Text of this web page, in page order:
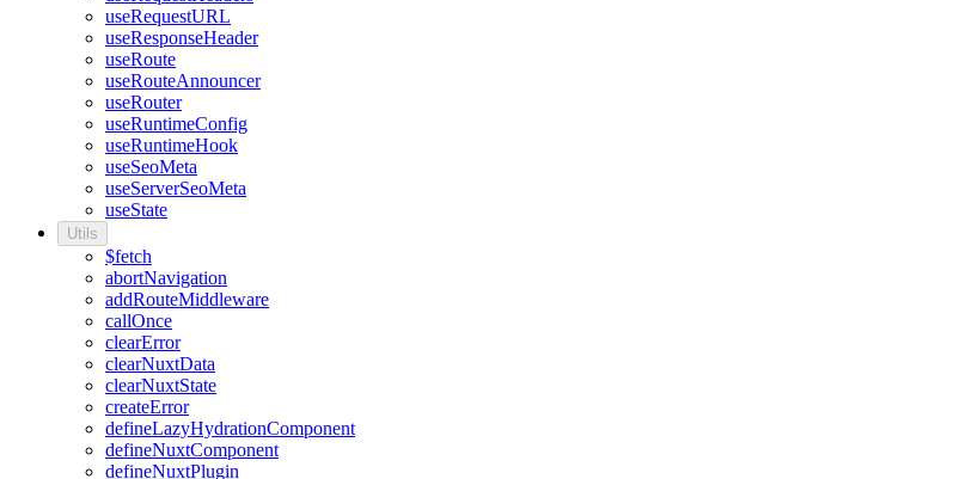
useRequestURL
useResponseHeader
useRoute
useRouteAnnouncer
useRouter
useRuntimeConfig
useRuntimeHook
useSeoMeta
useServerSeoMeta
useState
Utils
$fetch
abortNavigation
addRouteMiddleware
callOnce
clearError
clearNuxtData
clearNuxtState
createError
defineLazyHydrationComponent
defineNuxtComponent
defineNuxtPlugin